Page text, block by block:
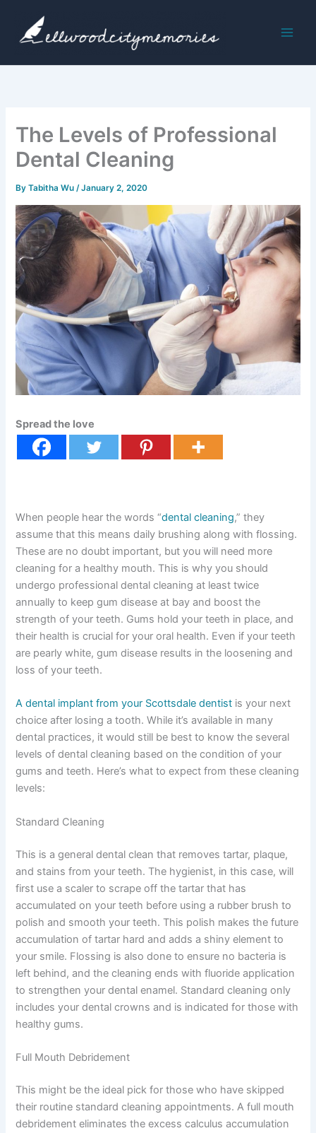
content
The Levels of Professional
Dental Cleaning
ByTabitha Wu/January 2, 2020
Spread the love
When people hear the words “dental cleaning,” they
assume that this means daily brushing along with flossing.
These are no doubt important, but you will need more
cleaning for a healthy mouth. This is why you should
undergo professional dental cleaning at least twice
annually to keep gum disease at bay and boost the
strength of your teeth. Gums hold your teeth in place, and
their health is crucial for your oral health. Even if your teeth
are pearly white, gum disease results in the loosening and
loss of your teeth.
A dental implant from your Scottsdale dentist is your next
choice after losing a tooth. While it’s available in many
dental practices, it would still be best to know the several
levels of dental cleaning based on the condition of your
gums and teeth. Here’s what to expect from these cleaning
levels:
Standard Cleaning
This is a general dental clean that removes tartar, plaque,
and stains from your teeth. The hygienist, in this case, will
first use a scaler to scrape off the tartar that has
accumulated on your teeth before using a rubber brush to
polish and smooth your teeth. This polish makes the future
accumulation of tartar hard and adds a shiny element to
your smile. Flossing is also done to ensure no bacteria is
left behind, and the cleaning ends with fluoride application
to strengthen your dental enamel. Standard cleaning only
includes your dental crowns and is indicated for those with
healthy gums.
Full Mouth Debridement
This might be the ideal pick for those who have skipped
their routine standard cleaning appointments. A full mouth
debridement eliminates the excess calculus accumulation